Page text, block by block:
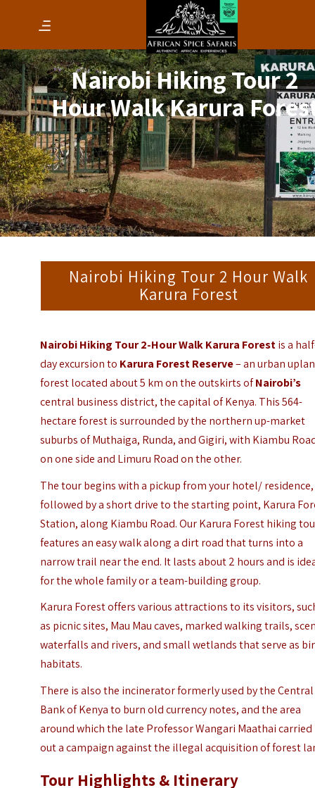
Nairobi Hiking Tour 2
Hour Walk Karura
Nairobi Hiking Tour 2 Hour Walk
Karura Forest
Nairobi Hiking Tour 2-Hour Walk Karura Forestis a
day excursion to Karura Forest Reserve– an urban
forest located about 5 km on the outskirts ofNairobi’s
central business district, the capital of Kenya. This 564-
hectare forest is surrounded by the northern up-market
suburbs of Muthaiga, Runda, and Gigiri, with Kiambu
on one side and Limuru Road on the other.
The tour begins with a pickup from your hotel/ residence,
followed by a short drive to the starting point, Karura
Station, along Kiambu Road. Our Karura Forest hiking
features an easy walk along a dirt road that turns into a
narrow trail near the end. It lasts about 2 hours and is
for the whole family or a team-building group.
Karura Forest offers various attractions to its visitors,
as picnic sites, Mau Mau caves, marked walking trails,
waterfalls and rivers, and small wetlands that serve as
habitats.
There is also the incinerator formerly used by the Central
Bank of Kenya to burn old currency notes, and the area
around which the late Professor Wangari Maathai carried
out a campaign against the illegal acquisition of forest
Tour Highlights & Itinerary